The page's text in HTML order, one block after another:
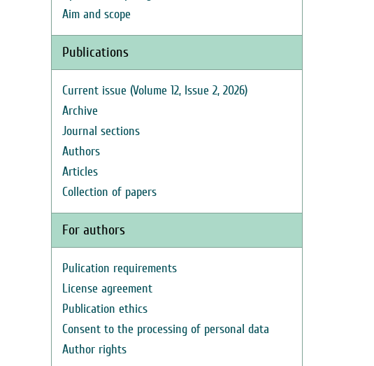
Aim and scope
Publications
Current issue (Volume 12, Issue 2, 2026)
Archive
Journal sections
Authors
Articles
Collection of papers
For authors
Pulication requirements
License agreement
Publication ethics
Consent to the processing of personal data
Author rights